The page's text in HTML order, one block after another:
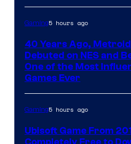
Gaming5 hours ago
40 Years Ago, Metroid
Debuted on NES and
One of the Most
Games Ever
Gaming5 hours ago
Ubisoft Game From